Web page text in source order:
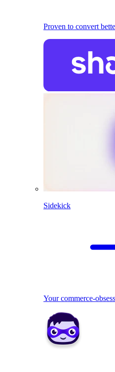
Proven to convert
Sidekick
Your commerce-